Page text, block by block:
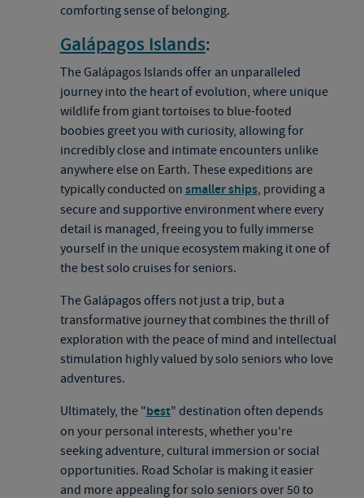
comforting sense of belonging.
Galápagos Islands:
The Galápagos Islands offer an unparalleled
journey into the heart of evolution, where unique
wildlife from giant tortoises to blue-footed
boobies greet you with curiosity, allowing for
incredibly close and intimate encounters unlike
anywhere else on Earth. These expeditions are
typically conducted on smaller ships, providing a
secure and supportive environment where every
detail is managed, freeing you to fully immerse
yourself in the unique ecosystem making it one of
the best solo cruises for seniors.
The Galápagos offers not just a trip, but a
transformative journey that combines the thrill of
exploration with the peace of mind and intellectual
stimulation highly valued by solo seniors who love
adventures.
Ultimately, the "best" destination often depends
on your personal interests, whether you're
seeking adventure, cultural immersion or social
opportunities. Road Scholar is making it easier
and more appealing for solo seniors over 50 to